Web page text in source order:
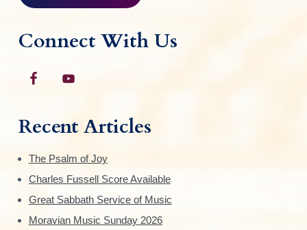
Connect With Us
Recent Articles
The Psalm of Joy
Charles Fussell Score Available
Great Sabbath Service of Music
Moravian Music Sunday 2026